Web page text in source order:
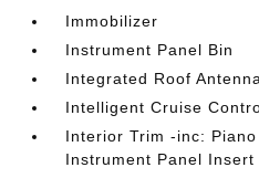
Immobilizer
Instrument Panel Bin
Integrated Roof Antenna
Intelligent Cruise
Interior Trim -inc:
Instrument Panel Insert